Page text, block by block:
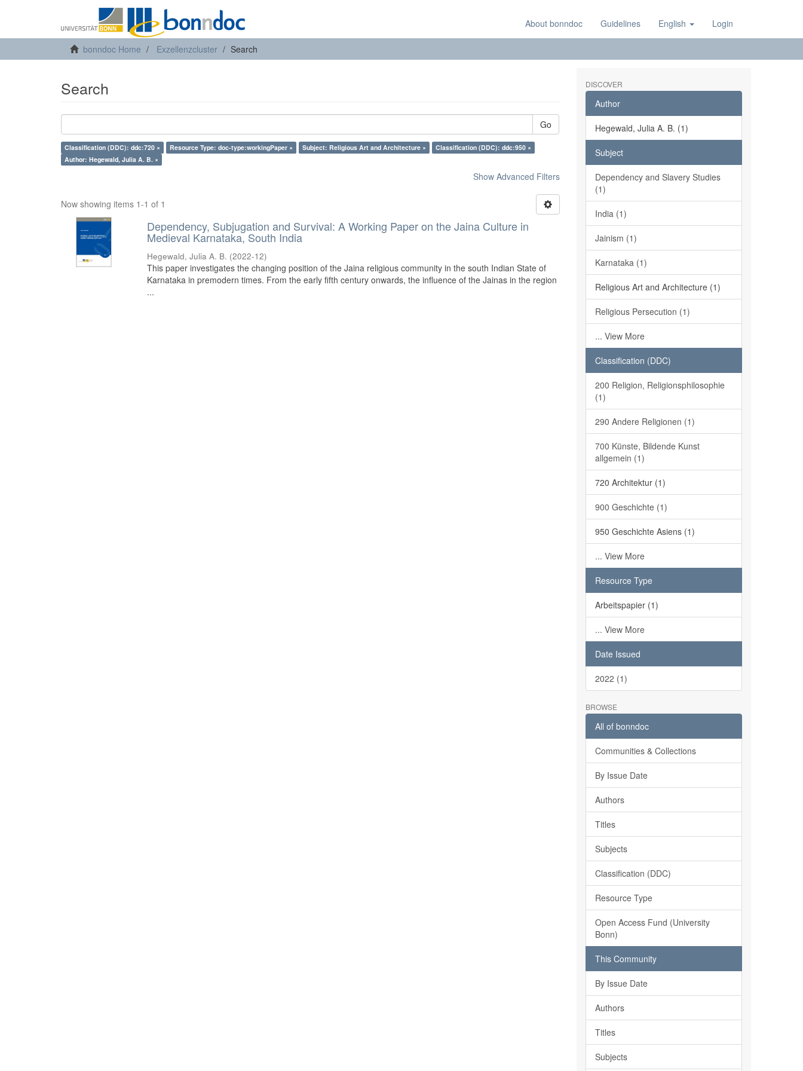
About bonndoc Guidelines English Login
bonndoc Home Exzellenzcluster Search
Search
Go
Classification (DDC): ddc:720 × Resource Type: doc-type:workingPaper × Subject: Religious Art and Architecture ×
Classification (DDC): ddc:950 ×
Author: Hegewald, Julia A. B. ×
Show Advanced Filters
Now showing items 1-1 of 1
Dependency, Subjugation and Survival: A Working Paper on the Jaina Culture in
Medieval Karnataka, South India
Hegewald, Julia A. B. (2022-12)
This paper investigates the changing position of the Jaina religious community in the south Indian State of
Karnataka in premodern times. From the early fifth century onwards, the influence of the Jainas in the region
...
DISCOVER
Author
Hegewald, Julia A. B. (1)
Subject
Dependency and Slavery Studies
(1)
India (1)
Jainism (1)
Karnataka (1)
Religious Art and Architecture (1)
Religious Persecution (1)
... View More
Classification (DDC)
200 Religion, Religionsphilosophie
(1)
290 Andere Religionen (1)
700 Künste, Bildende Kunst
allgemein (1)
720 Architektur (1)
900 Geschichte (1)
950 Geschichte Asiens (1)
... View More
Resource Type
Arbeitspapier (1)
... View More
Date Issued
2022 (1)
BROWSE
All of bonndoc
Communities & Collections
By Issue Date
Authors
Titles
Subjects
Classification (DDC)
Resource Type
Open Access Fund (University
Bonn)
This Community
By Issue Date
Authors
Titles
Subjects